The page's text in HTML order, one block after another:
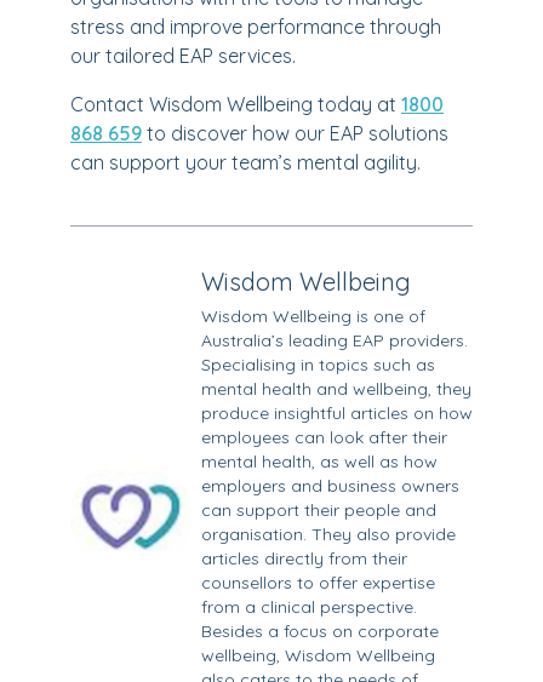
stress and improve performance through
our tailored EAP services.
Contact Wisdom Wellbeing today at 1800
868 659 to discover how our EAP solutions
can support your team’s mental agility.
Wisdom Wellbeing
Wisdom Wellbeing is one of
Australia’s leading EAP providers.
Specialising in topics such as
mental health and wellbeing, they
produce insightful articles on how
employees can look after their
mental health, as well as how
employers and business owners
can support their people and
organisation. They also provide
articles directly from their
counsellors to offer expertise
from a clinical perspective.
Besides a focus on corporate
wellbeing, Wisdom Wellbeing